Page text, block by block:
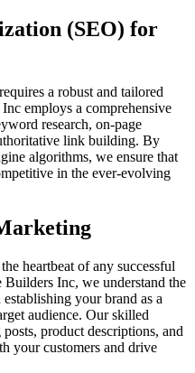
(SEO) for
a robust and tailored
employs a comprehensive
research, on-page
link building. By
algorithms, we ensure that
in the ever-evolving
heartbeat of any successful
Inc, we understand the
your brand as a
audience. Our skilled
product descriptions, and
your customers and drive